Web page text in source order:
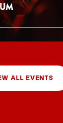
ALL EVENTS